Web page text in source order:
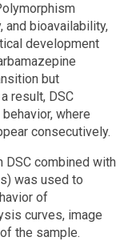
bioavailability,
development
but
result, DSC
where
consecutively.
DSC combined with
was used to
of
curves, image
the sample.